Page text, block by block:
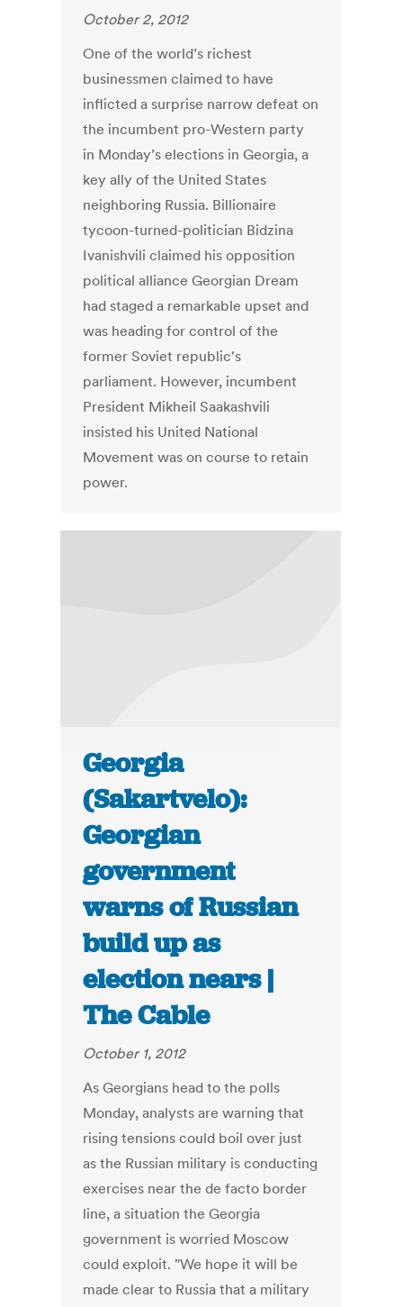
October 2, 2012
One of the world’s richest
businessmen claimed to have
inflicted a surprise narrow defeat on
the incumbent pro-Western party
in Monday’s elections in Georgia, a
key ally of the United States
neighboring Russia. Billionaire
tycoon-turned-politician Bidzina
Ivanishvili claimed his opposition
political alliance Georgian Dream
had staged a remarkable upset and
was heading for control of the
former Soviet republic's
parliament. However, incumbent
President Mikheil Saakashvili
insisted his United National
Movement was on course to retain
power.
Georgia
(Sakartvelo):
Georgian
government
warns of Russian
build up as
election nears |
The Cable
October 1, 2012
As Georgians head to the polls
Monday, analysts are warning that
rising tensions could boil over just
as the Russian military is conducting
exercises near the de facto border
line, a situation the Georgia
government is worried Moscow
could exploit. "We hope it will be
made clear to Russia that a military